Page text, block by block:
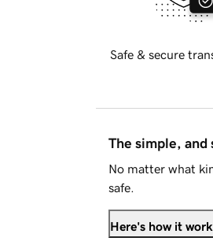
Safe & secure
The simple, and
No matter what
safe.
Here's how it